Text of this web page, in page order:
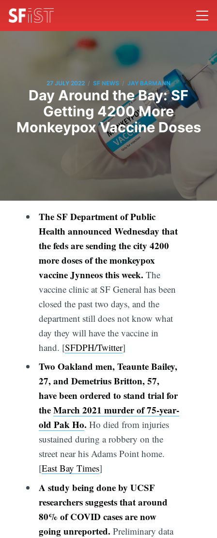
27 JULY 2022 / SF NEWS / JAY BARMANN
Day Around the Bay: SF
Getting 4200 More
Monkeypox Vaccine Doses
The SF Department of Public
Health announced Wednesday that
the feds are sending the city 4200
more doses of the monkeypox
vaccine Jynneos this week. The
vaccine clinic at SF General has been
closed the past two days, and the
department still does not know what
day they will have the vaccine in
hand. [SFDPH/Twitter]
Two Oakland men, Teaunte Bailey,
27, and Demetrius Britton, 57,
have been ordered to stand trial for
theMarch 2021 murder of 75-year-
old Pak Ho. Ho died from injuries
sustained during a robbery on the
street near his Adams Point home.
[East Bay Times]
A study being done by UCSF
researchers suggests that around
80% of COVID cases are now
going unreported. Preliminary data